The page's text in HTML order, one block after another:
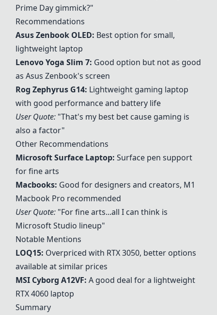
Prime Day gimmick?"
Recommendations
Asus Zenbook OLED: Best option for small,
lightweight laptop
Lenovo Yoga Slim 7: Good option but not as good
as Asus Zenbook's screen
Rog Zephyrus G14: Lightweight gaming laptop
with good performance and battery life
User Quote: "That's my best bet cause gaming is
also a factor"
Other Recommendations
Microsoft Surface Laptop: Surface pen support
for fine arts
Macbooks: Good for designers and creators, M1
Macbook Pro recommended
User Quote: "For fine arts...all I can think is
Microsoft Studio lineup"
Notable Mentions
LOQ15: Overpriced with RTX 3050, better options
available at similar prices
MSI Cyborg A12VF: A good deal for a lightweight
RTX 4060 laptop
Summary